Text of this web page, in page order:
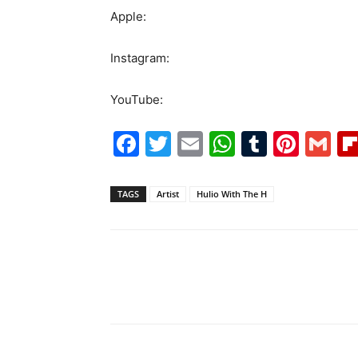
Apple:
Instagram:
YouTube:
Facebook
Twitter
EmailWhatsApp
Tumblr
TAGS Artist Hulio With The H